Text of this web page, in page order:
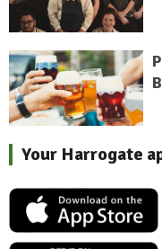
Your Harrogate